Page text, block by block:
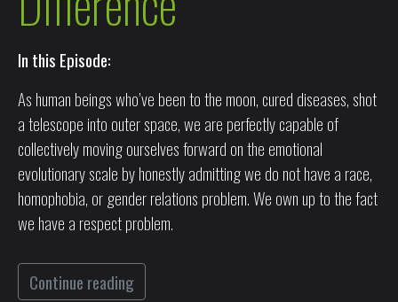
In this Episode:
As human beings who’ve been to the moon, cured diseases, shot
a telescope into outer space, we are perfectly capable of
collectively moving ourselves forward on the emotional
evolutionary scale by honestly admitting we do not have a race,
homophobia, or gender relations problem. We own up to the fact
we have a respect problem.
Continue reading